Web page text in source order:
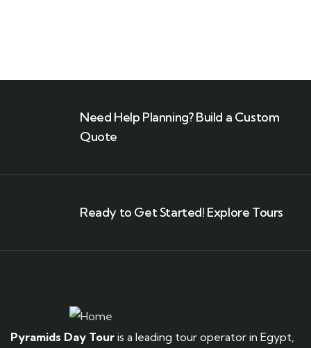
Need Help Planning? Build a Custom
Quote
Ready to Get Started! Explore Tours
Pyramids Day Tour is a leading tour operator in Egypt,